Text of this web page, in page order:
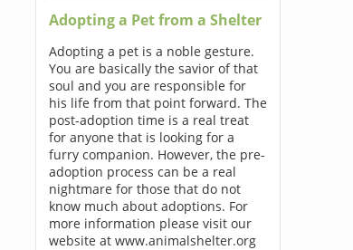
Adopting a Pet from a Shelter
Adopting a pet is a noble gesture.
You are basically the savior of that
soul and you are responsible for
his life from that point forward. The
post-adoption time is a real treat
for anyone that is looking for a
furry companion. However, the pre-
adoption process can be a real
nightmare for those that do not
know much about adoptions. For
more information please visit our
website at www.animalshelter.org